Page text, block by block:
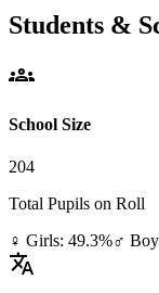
Students &
groups
School Size
204
Total Pupils on Roll
♀ Girls: 49.3%♂
translate